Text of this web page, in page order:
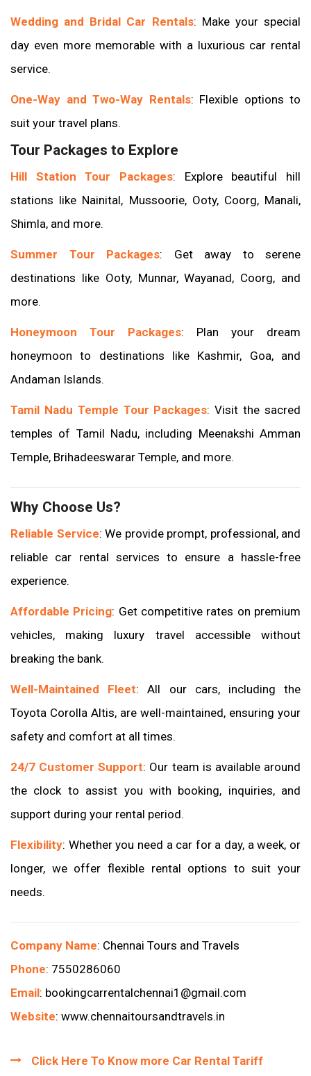
Wedding and Bridal Car Rentals: Make your special
day even more memorable with a luxurious car rental
service.
One-Way and Two-Way Rentals: Flexible options to
suit your travel plans.
Tour Packages to Explore
Hill Station Tour Packages: Explore beautiful hill
stations like Nainital, Mussoorie, Ooty, Coorg, Manali,
Shimla, and more.
Summer Tour Packages: Get away to serene
destinations like Ooty, Munnar, Wayanad, Coorg, and
more.
Honeymoon Tour Packages: Plan your dream
honeymoon to destinations like Kashmir, Goa, and
Andaman Islands.
Tamil Nadu Temple Tour Packages: Visit the sacred
temples of Tamil Nadu, including Meenakshi Amman
Temple, Brihadeeswarar Temple, and more.
Why Choose Us?
Reliable Service: We provide prompt, professional, and
reliable car rental services to ensure a hassle-free
experience.
Affordable Pricing: Get competitive rates on premium
vehicles, making luxury travel accessible without
breaking the bank.
Well-Maintained Fleet: All our cars, including the
Toyota Corolla Altis, are well-maintained, ensuring your
safety and comfort at all times.
24/7 Customer Support: Our team is available around
the clock to assist you with booking, inquiries, and
support during your rental period.
Flexibility: Whether you need a car for a day, a week, or
longer, we offer flexible rental options to suit your
needs.
Company Name: Chennai Tours and Travels
Phone: 7550286060
Email: bookingcarrentalchennai1 @gmail.com
Website: www.chennaitoursandtravels.in
Click Here To Know more Car Rental Tariff